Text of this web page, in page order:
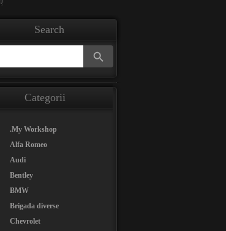
Search
Search Button
Categorii
.My Workshop
Alfa Romeo
Audi
Bentley
BMW
Brigada diverse
Chevrolet